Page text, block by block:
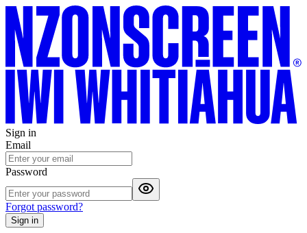
Sign in
Email
Password
Forgot password?
Sign in